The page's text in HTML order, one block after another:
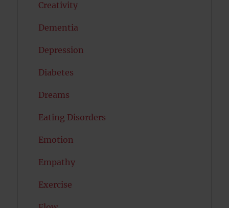
Creativity
Dementia
Depression
Diabetes
Dreams
Eating Disorders
Emotion
Empathy
Exercise